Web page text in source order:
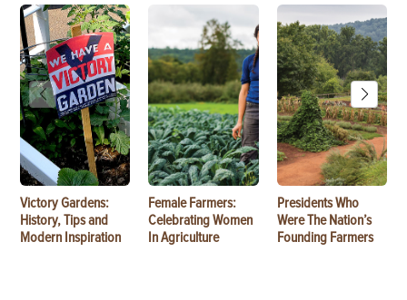
Victory Gardens:
History, Tips and
Modern Inspiration
Female Farmers:
Celebrating Women
In Agriculture
Presidents Who
Were The Nation’s
Founding Farmers